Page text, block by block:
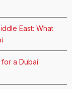
East: What
a Dubai